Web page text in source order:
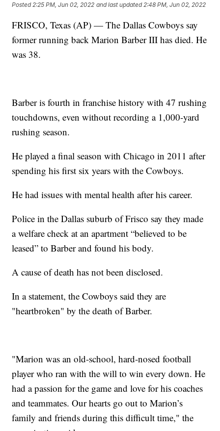
Posted 2:25 PM, Jun 02, 2022 and last updated 2:48 PM, Jun 02, 2022
FRISCO, Texas (AP) — The Dallas Cowboys say
former running back Marion Barber III has died. He
was 38.
Barber is fourth in franchise history with 47 rushing
touchdowns, even without recording a 1,000-yard
rushing season.
He played a final season with Chicago in 2011 after
spending his first six years with the Cowboys.
He had issues with mental health after his career.
Police in the Dallas suburb of Frisco say they made
a welfare check at an apartment “believed to be
leased” to Barber and found his body.
A cause of death has not been disclosed.
In a statement, the Cowboys said they are
"heartbroken" by the death of Barber.
"Marion was an old-school, hard-nosed football
player who ran with the will to win every down. He
had a passion for the game and love for his coaches
and teammates. Our hearts go out to Marion’s
family and friends during this difficult time," the